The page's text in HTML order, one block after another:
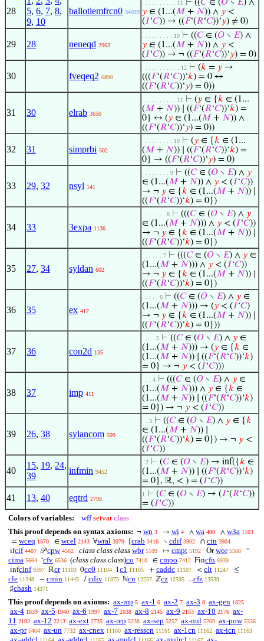
28
5, 6, 7, 8,
9, 10
ballotlemfrcn0 34929
. . . . . . . . . . 11 ⊢ ((𝐶∈ (𝑂 ∖ 𝐸) ∧
𝑦 ∈ (1...(𝑀 + 𝑁)) ∧ 𝑦 <
(𝐼‘𝐶)) → ((𝐹‘(𝑅‘𝐶))‘𝑦) ≠ 0)
29 28 neneqd 2963
. . . . . . . . . 10 ⊢ ((𝐶∈ (𝑂 ∖ 𝐸) ∧
𝑦 ∈ (1...(𝑀 + 𝑁)) ∧ 𝑦 <
(𝐼‘𝐶)) → ¬ ((𝐹‘(𝑅‘𝐶))‘𝑦) = 0)
30 fveqeq2 6890
. . . . . . . . . . . 12 ⊢ (𝑘 = 𝑦 →
(((𝐹‘(𝑅‘𝐶))‘𝑘) = 0 ↔
((𝐹‘(𝑅‘𝐶))‘𝑦) = 0))
31 30 elrab 3650
. . . . . . . . . . 11 ⊢ (𝑦 ∈ {𝑘 ∈ (1...
(𝑀 + 𝑁)) ∣ ((𝐹‘(𝑅‘𝐶))‘𝑘) =
0} ↔ (𝑦 ∈ (1...(𝑀 + 𝑁)) ∧
((𝐹‘(𝑅‘𝐶))‘𝑦) = 0))
32 31 simprbi 502
. . . . . . . . . 10 ⊢ (𝑦 ∈ {𝑘 ∈ (1...
(𝑀 + 𝑁)) ∣ ((𝐹‘(𝑅‘𝐶))‘𝑘) =
0} → ((𝐹‘(𝑅‘𝐶))‘𝑦) = 0)
33 29, 32 nsyl 141
. . . . . . . . 9 ⊢ ((𝐶∈ (𝑂 ∖ 𝐸) ∧ 𝑦
∈ (1...(𝑀 + 𝑁)) ∧ 𝑦 < (𝐼‘𝐶))
→ ¬ 𝑦 ∈ {𝑘 ∈ (1...(𝑀 + 𝑁)) ∣
((𝐹‘(𝑅‘𝐶))‘𝑘) = 0})
34 33 3expa 1136
. . . . . . . 8 ⊢ (((𝐶∈ (𝑂 ∖ 𝐸) ∧ 𝑦
∈ (1...(𝑀 + 𝑁))) ∧ 𝑦 < (𝐼‘𝐶))
→ ¬ 𝑦 ∈ {𝑘 ∈ (1...(𝑀 + 𝑁)) ∣
((𝐹‘(𝑅‘𝐶))‘𝑘) = 0})
35 27, 34 syldan 602
. . . . . . 7 ⊢ (((𝐶∈ (𝑂 ∖ 𝐸) ∧ 𝑦 ∈
(1...(𝑀 + 𝑁))) ∧ 𝑦 < (𝐼‘𝐶))
→ ¬ 𝑦 ∈ {𝑘 ∈ (1...(𝑀 + 𝑁)) ∣
((𝐹‘(𝑅‘𝐶))‘𝑘) = 0})
36 35 ex 417
. . . . . 6 ⊢ ((𝐶∈ (𝑂 ∖ 𝐸) ∧ 𝑦 ∈
(1...(𝑀 + 𝑁))) → (𝑦 < (𝐼‘𝐶)
→ ¬ 𝑦 ∈ {𝑘 ∈ (1...(𝑀 + 𝑁)) ∣
((𝐹‘(𝑅‘𝐶))‘𝑘) = 0}))
37 36 con2d 135
. . . . 5 ⊢ ((𝐶∈ (𝑂 ∖ 𝐸) ∧ 𝑦 ∈
(1...(𝑀 + 𝑁))) → (𝑦 ∈ {𝑘 ∈
(1...(𝑀 + 𝑁)) ∣ ((𝐹‘(𝑅‘𝐶))‘𝑘)
= 0} → ¬ 𝑦 < (𝐼‘𝐶)))
38 37 imp 411
. . . 4 ⊢ (((𝐶∈ (𝑂 ∖ 𝐸) ∧ 𝑦 ∈
(1...(𝑀 + 𝑁))) ∧ 𝑦 ∈ {𝑘 ∈
(1...(𝑀 + 𝑁)) ∣ ((𝐹‘(𝑅‘𝐶))‘𝑘)
= 0}) → ¬ 𝑦 < (𝐼‘𝐶))
39 26, 38 sylancom 599
. . 3 ⊢ ((𝐶∈ (𝑂 ∖ 𝐸) ∧ 𝑦 ∈ {𝑘
∈ (1...(𝑀 + 𝑁)) ∣
((𝐹‘(𝑅‘𝐶))‘𝑘) = 0}) → ¬ 𝑦 <
(𝐼‘𝐶))
40
15, 19, 24,
39
infmin 9452
. 2 ⊢ (𝐶∈ (𝑂 ∖ 𝐸) → inf({𝑘 ∈
(1...(𝑀 + 𝑁)) ∣ ((𝐹‘(𝑅‘𝐶))‘𝑘)
= 0}, ℝ, < ) = (𝐼‘𝐶))
41 13, 40 eqtrd 2798
1 ⊢ (𝐶∈ (𝑂 ∖ 𝐸) → (𝐼‘(𝑅‘𝐶))
= (𝐼‘𝐶))
Colors of variables: wff setvar class
This proof depends on syntax axioms: ¬ wn 3 → wi 4 ∧ wa 400 ∧ w3a 1103
= wceq 1570 ∈ wcel 2143 ∀wral 3079 {crab 3416 ∖ cdif 3902 ∩ cin 3904
ifcif 4487 𝒫cpw 4562 class class class wbr 5109 ↦ cmpt 5192 Orwor 5568 “
cima 5664 ‘cfv 6536 (class class class)co 7410 ∈ cmpo 7412 Fincfn 8939
infcinf 9397 ℝcr 11103 0cc0 11104 1c1 11105 + caddc 11107 < clt 11247 ≤
cle 11248 − cmin 11445 / cdiv 11875 ℕcn 12237 ℤcz 12595 ...cfz 13539
♯chash 14371
This proof depends on axioms: ax-mp 5 ax-1 6 ax-2 7 ax-3 8 ax-gen 1825
ax-4 1839 ax-5 1940 ax-6 1997 ax-7 2038 ax-8 2145 ax-9 2153 ax-10 2176 ax-
11 2192 ax-12 2213 ax-ext 2735 ax-rep 5238 ax-sep 5257 ax-nul 5269 ax-pow 5336
ax-pr 5404 ax-un 7732 ax-cnex 11160 ax-resscn 11161 ax-1cn 11162 ax-icn 11163